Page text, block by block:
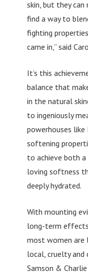
skin, but they
find a way to
fighting
came in,” said
It’s this
balance that
in the natural
to ingeniously
powerhouses like
softening
to achieve both
loving softness
deeply hydrated.
With mounting
long-term
most women are
local, cruelty and
Samson &